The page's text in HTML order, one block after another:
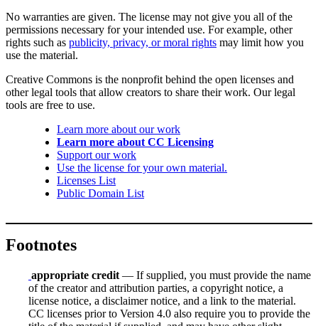
No warranties are given. The license may not give you all of the
permissions necessary for your intended use. For example, other
rights such as publicity, privacy, or moral rights may limit how you
use the material.
Creative Commons is the nonprofit behind the open licenses and
other legal tools that allow creators to share their work. Our legal
tools are free to use.
Learn more about our work
Learn more about CC Licensing
Support our work
Use the license for your own material.
Licenses List
Public Domain List
Footnotes
appropriate credit — If supplied, you must provide the name
of the creator and attribution parties, a copyright notice, a
license notice, a disclaimer notice, and a link to the material.
CC licenses prior to Version 4.0 also require you to provide the